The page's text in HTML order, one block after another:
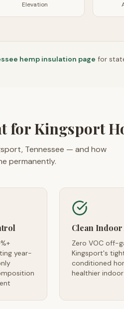
Elevation
hemp insulation page for
for Kingsport
Tennessee — and how
permanently.
year-
Clean
Zero VOC off-
Kingsport's
conditioned
healthier